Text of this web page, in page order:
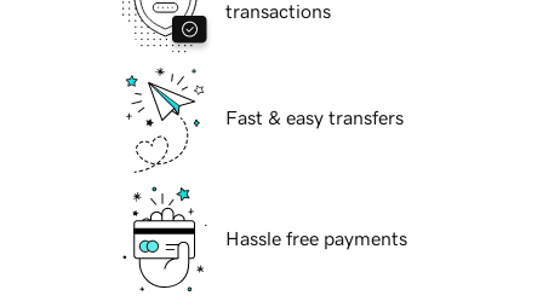
transactions
Fast & easy transfers
Hassle free payments